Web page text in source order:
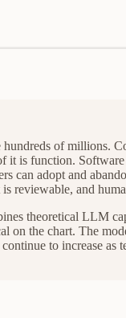
of millions.
function.
adopt and
reviewable, and
theoretical
on the chart. The
to increase as